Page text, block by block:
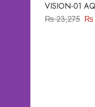
VISION-01
BAREEZE
₨23,275 ₨